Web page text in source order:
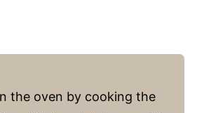
the oven by cooking the